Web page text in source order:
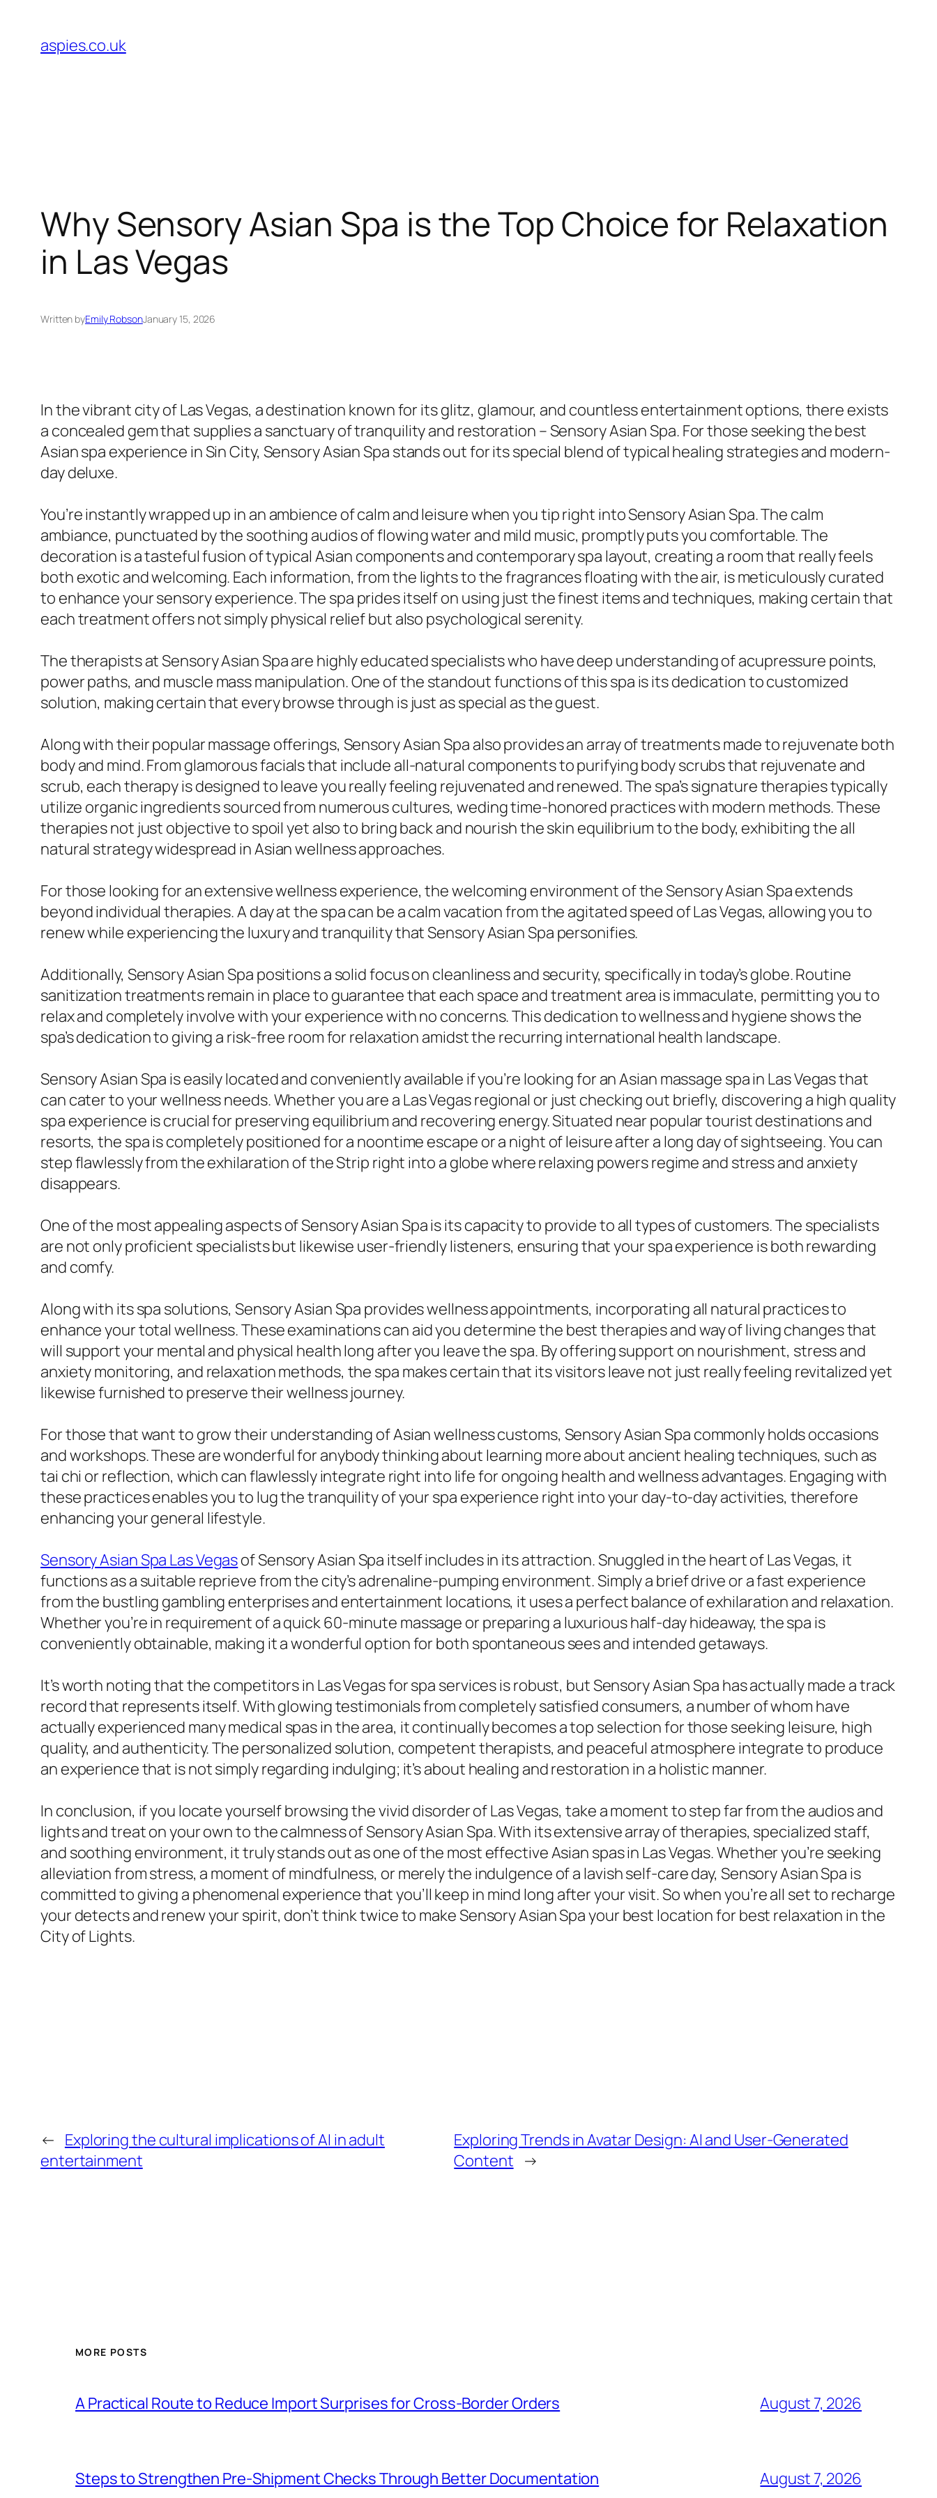
content
aspies.co.uk
Why Sensory Asian Spa is the Top Choice for Relaxation
in Las Vegas
Written byEmily RobsonJanuary 15, 2026
In the vibrant city of Las Vegas, a destination known for its glitz, glamour, and countless entertainment options, there exists
a concealed gem that supplies a sanctuary of tranquility and restoration – Sensory Asian Spa. For those seeking the best
Asian spa experience in Sin City, Sensory Asian Spa stands out for its special blend of typical healing strategies and modern-
day deluxe.
You’re instantly wrapped up in an ambience of calm and leisure when you tip right into Sensory Asian Spa. The calm
ambiance, punctuated by the soothing audios of flowing water and mild music, promptly puts you comfortable. The
decoration is a tasteful fusion of typical Asian components and contemporary spa layout, creating a room that really feels
both exotic and welcoming. Each information, from the lights to the fragrances floating with the air, is meticulously curated
to enhance your sensory experience. The spa prides itself on using just the finest items and techniques, making certain that
each treatment offers not simply physical relief but also psychological serenity.
The therapists at Sensory Asian Spa are highly educated specialists who have deep understanding of acupressure points,
power paths, and muscle mass manipulation. One of the standout functions of this spa is its dedication to customized
solution, making certain that every browse through is just as special as the guest.
Along with their popular massage offerings, Sensory Asian Spa also provides an array of treatments made to rejuvenate both
body and mind. From glamorous facials that include all-natural components to purifying body scrubs that rejuvenate and
scrub, each therapy is designed to leave you really feeling rejuvenated and renewed. The spa’s signature therapies typically
utilize organic ingredients sourced from numerous cultures, weding time-honored practices with modern methods. These
therapies not just objective to spoil yet also to bring back and nourish the skin equilibrium to the body, exhibiting the all
natural strategy widespread in Asian wellness approaches.
For those looking for an extensive wellness experience, the welcoming environment of the Sensory Asian Spa extends
beyond individual therapies. A day at the spa can be a calm vacation from the agitated speed of Las Vegas, allowing you to
renew while experiencing the luxury and tranquility that Sensory Asian Spa personifies.
Additionally, Sensory Asian Spa positions a solid focus on cleanliness and security, specifically in today’s globe. Routine
sanitization treatments remain in place to guarantee that each space and treatment area is immaculate, permitting you to
relax and completely involve with your experience with no concerns. This dedication to wellness and hygiene shows the
spa’s dedication to giving a risk-free room for relaxation amidst the recurring international health landscape.
Sensory Asian Spa is easily located and conveniently available if you’re looking for an Asian massage spa in Las Vegas that
can cater to your wellness needs. Whether you are a Las Vegas regional or just checking out briefly, discovering a high quality
spa experience is crucial for preserving equilibrium and recovering energy. Situated near popular tourist destinations and
resorts, the spa is completely positioned for a noontime escape or a night of leisure after a long day of sightseeing. You can
step flawlessly from the exhilaration of the Strip right into a globe where relaxing powers regime and stress and anxiety
disappears.
One of the most appealing aspects of Sensory Asian Spa is its capacity to provide to all types of customers. The specialists
are not only proficient specialists but likewise user-friendly listeners, ensuring that your spa experience is both rewarding
and comfy.
Along with its spa solutions, Sensory Asian Spa provides wellness appointments, incorporating all natural practices to
enhance your total wellness. These examinations can aid you determine the best therapies and way of living changes that
will support your mental and physical health long after you leave the spa. By offering support on nourishment, stress and
anxiety monitoring, and relaxation methods, the spa makes certain that its visitors leave not just really feeling revitalized yet
likewise furnished to preserve their wellness journey.
For those that want to grow their understanding of Asian wellness customs, Sensory Asian Spa commonly holds occasions
and workshops. These are wonderful for anybody thinking about learning more about ancient healing techniques, such as
tai chi or reflection, which can flawlessly integrate right into life for ongoing health and wellness advantages. Engaging with
these practices enables you to lug the tranquility of your spa experience right into your day-to-day activities, therefore
enhancing your general lifestyle.
Sensory Asian Spa Las Vegasof Sensory Asian Spa itself includes in its attraction. Snuggled in the heart of Las Vegas, it
functions as a suitable reprieve from the city’s adrenaline-pumping environment. Simply a brief drive or a fast experience
from the bustling gambling enterprises and entertainment locations, it uses a perfect balance of exhilaration and relaxation.
Whether you’re in requirement of a quick 60-minute massage or preparing a luxurious half-day hideaway, the spa is
conveniently obtainable, making it a wonderful option for both spontaneous sees and intended getaways.
It’s worth noting that the competitors in Las Vegas for spa services is robust, but Sensory Asian Spa has actually made a track
record that represents itself. With glowing testimonials from completely satisfied consumers, a number of whom have
actually experienced many medical spas in the area, it continually becomes a top selection for those seeking leisure, high
quality, and authenticity. The personalized solution, competent therapists, and peaceful atmosphere integrate to produce
an experience that is not simply regarding indulging; it’s about healing and restoration in a holistic manner.
In conclusion, if you locate yourself browsing the vivid disorder of Las Vegas, take a moment to step far from the audios and
lights and treat on your own to the calmness of Sensory Asian Spa. With its extensive array of therapies, specialized staff,
and soothing environment, it truly stands out as one of the most effective Asian spas in Las Vegas. Whether you’re seeking
alleviation from stress, a moment of mindfulness, or merely the indulgence of a lavish self-care day, Sensory Asian Spa is
committed to giving a phenomenal experience that you’ll keep in mind long after your visit. So when you’re all set to recharge
your detects and renew your spirit, don’t think twice to make Sensory Asian Spa your best location for best relaxation in the
City of Lights.
← Exploring the cultural implications of AI in adult
entertainment
Exploring Trends in Avatar Design: AI and User-Generated
Content →
MORE POSTS
A Practical Route to Reduce Import Surprises for Cross-Border Orders August 7, 2026
Steps to Strengthen Pre-Shipment Checks Through Better Documentation August 7, 2026